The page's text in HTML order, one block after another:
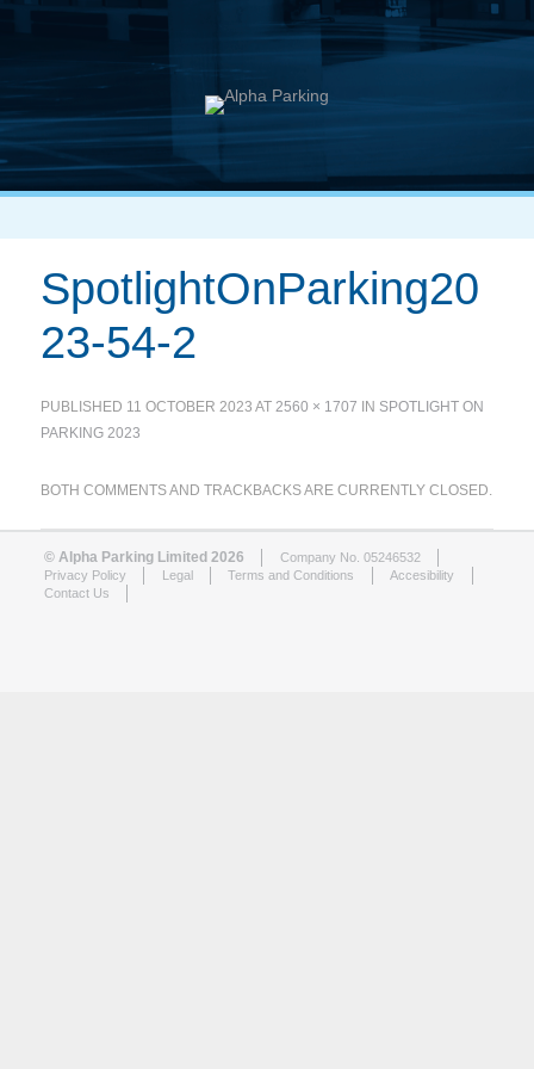
SpotlightOnParking20
23-54-2
PUBLISHED 11 OCTOBER 2023 AT2560 × 1707 IN SPOTLIGHT ON
PARKING 2023
BOTH COMMENTS AND TRACKBACKS ARE CURRENTLY CLOSED.
© Alpha Parking Limited 2026
Company No. 05246532
Privacy Policy
Legal Terms and Conditions
Accesibility
Contact Us